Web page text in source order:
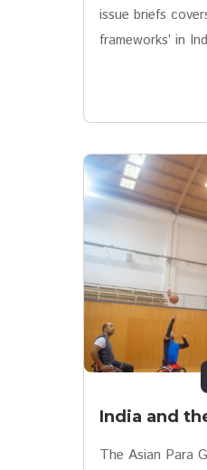
issue briefs
frameworks’ in
India and
The Asian Para